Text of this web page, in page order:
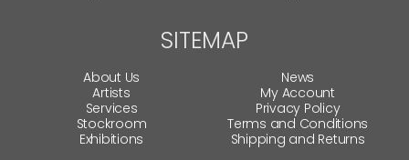
SITEMAP
About Us
Artists
Services
Stockroom
Exhibitions
News
My Account
Privacy Policy
Terms and Conditions
Shipping and Returns